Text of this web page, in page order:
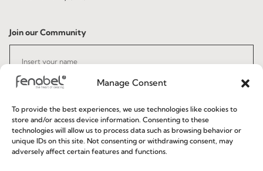
Manage Consent
To provide the best experiences, we use technologies like cookies to
store and/or access device information. Consenting to these
technologies will allow us to process data such as browsing behavior or
unique IDs on this site. Not consenting or withdrawing consent, may
adversely affect certain features and functions.
Join our Community
I've read and accept the Privacy Policy